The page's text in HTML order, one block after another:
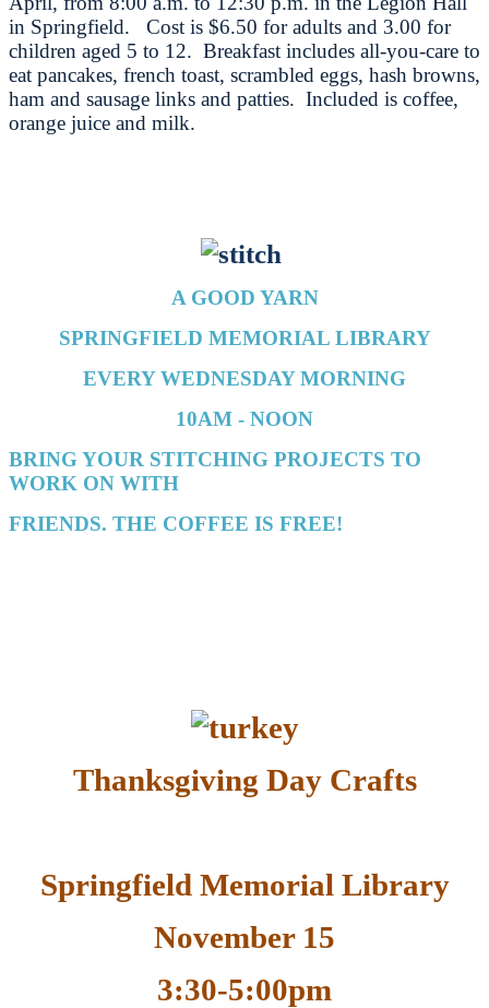
in Springfield. Cost is $6.50 for adults and 3.00 for
children aged 5 to 12. Breakfast includes all-you-care to
eat pancakes, french toast, scrambled eggs, hash browns,
ham and sausage links and patties. Included is coffee,
orange juice and milk.
A GOOD YARN
SPRINGFIELD MEMORIAL LIBRARY
EVERY WEDNESDAY MORNING
10AM - NOON
BRING YOUR STITCHING PROJECTS TO
WORK ON WITH
FRIENDS. THE COFFEE IS FREE!
Thanksgiving Day Crafts
Springfield Memorial Library
November 15
3:30-5:00pm